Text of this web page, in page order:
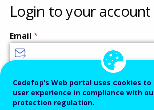
Vocational
Training
Login to your account
Email
Password
Cedefop’s Web portal uses cookies
user experience in compliance with
protection regulation.